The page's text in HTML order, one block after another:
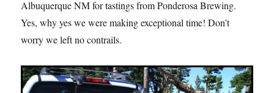
Albuquerque NM for tastings from Ponderosa Brewing.
Yes, why yes we were making exceptional time! Don’t
worry we left no contrails.